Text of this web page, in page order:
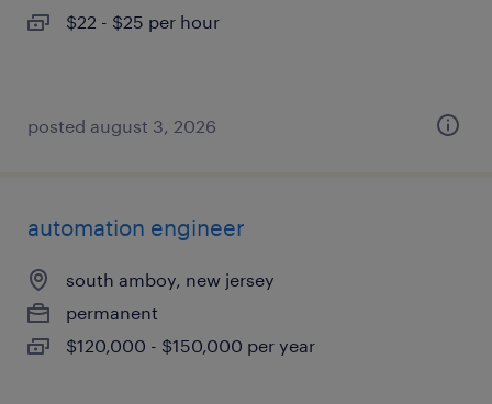
$22 - $25 per hour
posted august 3, 2026
automation engineer
south amboy, new jersey
permanent
$120,000 - $150,000 per year